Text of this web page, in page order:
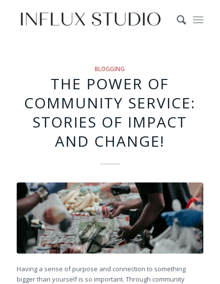
BLOGGING
THE POWER OF
COMMUNITY SERVICE:
STORIES OF IMPACT
AND CHANGE!
Having a sense of purpose and connection to something
bigger than yourself is so important. Through community